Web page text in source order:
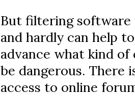
But filtering software
and hardly can help
advance what kind
be dangerous. There
access to online